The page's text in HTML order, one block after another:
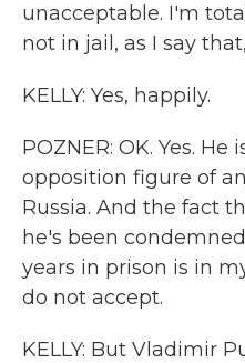
unacceptable. I'm
not in jail, as I say
KELLY: Yes, happily.
POZNER: OK. Yes.
opposition figure of
Russia. And the fact
he's been
years in prison is in
do not accept.
KELLY: But Vladimir